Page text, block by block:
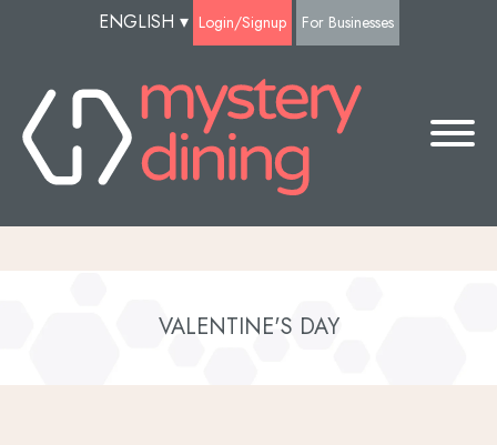
ENGLISH ▾ Login/Signup For Businesses
VALENTINE'S DAY